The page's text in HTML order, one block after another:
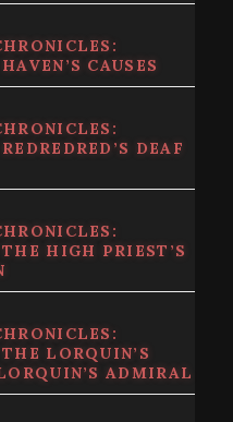
CAUSES
DEAF
HIGH PRIEST’S
LORQUIN’S
ADMIRAL